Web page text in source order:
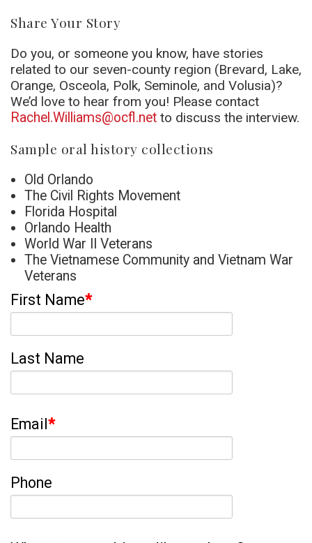
Share Your Story
Do you, or someone you know, have stories
related to our seven-county region (Brevard, Lake,
Orange, Osceola, Polk, Seminole, and Volusia)?
We’d love to hear from you! Please contact
Rachel.Williams@ocfl.net to discuss the interview.
Sample oral history collections
Old Orlando
The Civil Rights Movement
Florida Hospital
Orlando Health
World War II Veterans
The Vietnamese Community and Vietnam War
Veterans
First Name*
Last Name
Email*
Phone